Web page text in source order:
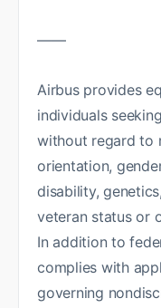
——
Airbus provides
individuals
without regard to
orientation,
disability,
veteran status or
In addition to
complies with
governing